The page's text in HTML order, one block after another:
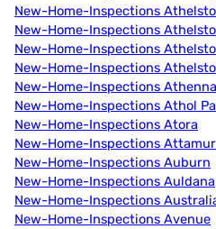
New-Home-Inspections
New-Home-Inspections
New-Home-Inspections
New-Home-Inspections
New-Home-Inspections Athenna
New-Home-Inspections Athol
New-Home-Inspections Atora
New-Home-Inspections
New-Home-Inspections Auburn
New-Home-Inspections Auldana
New-Home-Inspections
New-Home-Inspections Avenue